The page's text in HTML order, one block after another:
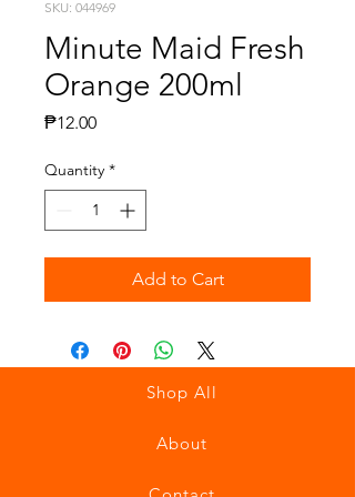
SKU: 044969
Minute Maid Fresh
Orange 200ml
₱12.00Price
Quantity *
Add to Cart
Shop All
About